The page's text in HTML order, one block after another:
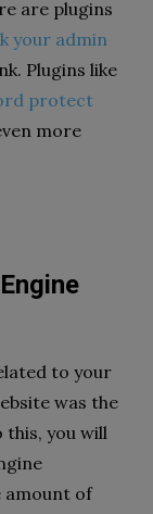
are plugins
your admin
Plugins like
protect
more
to your
was the
you will
amount of